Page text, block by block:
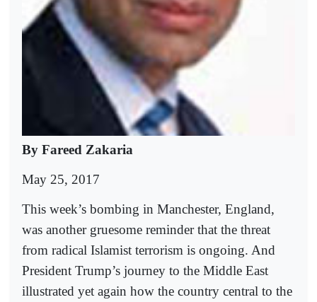
By Fareed Zakaria
May 25, 2017
This week’s bombing in Manchester, England,
was another gruesome reminder that the threat
from radical Islamist terrorism is ongoing. And
President Trump’s journey to the Middle East
illustrated yet again how the country central to the